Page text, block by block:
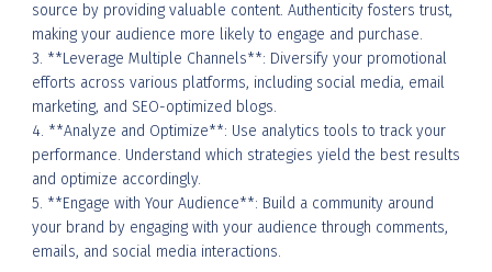
source by providing valuable content. Authenticity fosters trust,
making your audience more likely to engage and purchase.
3. **Leverage Multiple Channels**: Diversify your promotional
efforts across various platforms, including social media, email
marketing, and SEO-optimized blogs.
4. **Analyze and Optimize**: Use analytics tools to track your
performance. Understand which strategies yield the best results
and optimize accordingly.
5. **Engage with Your Audience**: Build a community around
your brand by engaging with your audience through comments,
emails, and social media interactions.